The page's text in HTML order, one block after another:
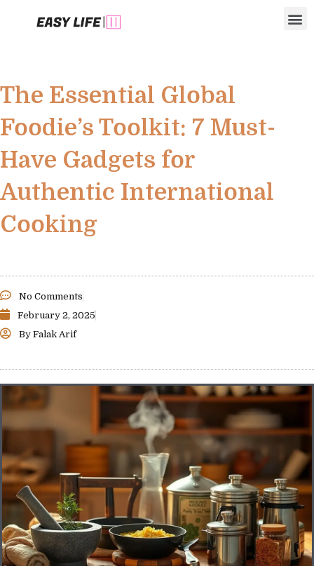
The Essential Global
Foodie’s Toolkit: 7 Must-
Have Gadgets for
Authentic International
Cooking
No Comments
February 2, 2025
By Falak Arif